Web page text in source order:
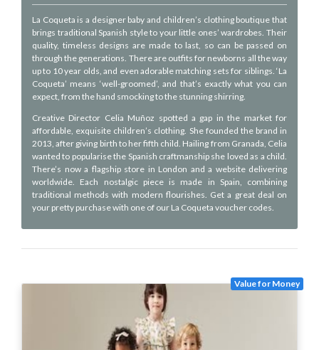
La Coqueta is a designer baby and children’s clothing boutique that
brings traditional Spanish style to your little ones’ wardrobes. Their
quality, timeless designs are made to last, so can be passed on
through the generations. There are outfits for newborns all the way
up to 10 year olds, and even adorable matching sets for siblings. ‘La
Coqueta’ means ‘well-groomed’, and that’s exactly what you can
expect, from the hand smocking to the stunning shirring.
Creative Director Celia Muñoz spotted a gap in the market for
affordable, exquisite children’s clothing. She founded the brand in
2013, after giving birth to her fifth child. Hailing from Granada, Celia
wanted to popularise the Spanish craftmanship she loved as a child.
There’s now a flagship store in London and a website delivering
worldwide. Each nostalgic piece is made in Spain, combining
traditional methods with modern flourishes. Get a great deal on
your pretty purchase with one of our La Coqueta voucher codes.
Value for Money